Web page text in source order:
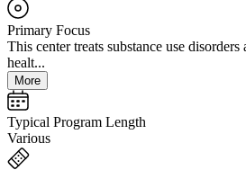
Primary Focus
This center treats substance use
healt...
More
Typical Program Length
Various